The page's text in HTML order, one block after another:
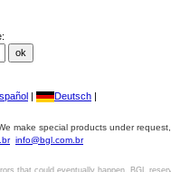
| Deutsch |
make special products under
info@bgl.com.br